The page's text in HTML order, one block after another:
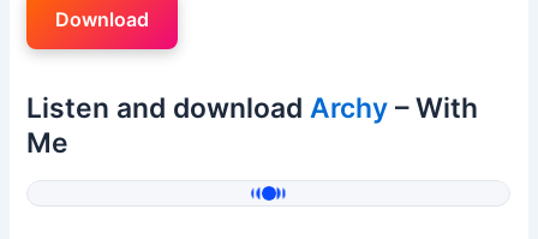
Download
Listen and downloadArchy – With
Me